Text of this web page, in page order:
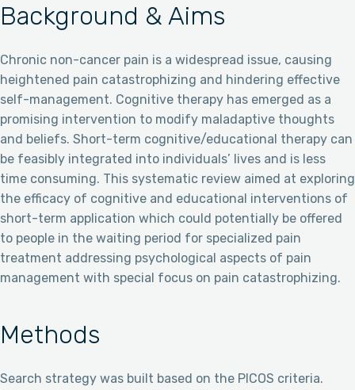
Background & Aims
Chronic non-cancer pain is a widespread issue, causing
heightened pain catastrophizing and hindering effective
self-management. Cognitive therapy has emerged as a
promising intervention to modify maladaptive thoughts
and beliefs. Short-term cognitive/educational therapy can
be feasibly integrated into individuals’ lives and is less
time consuming. This systematic review aimed at exploring
the efficacy of cognitive and educational interventions of
short-term application which could potentially be offered
to people in the waiting period for specialized pain
treatment addressing psychological aspects of pain
management with special focus on pain catastrophizing.
Methods
Search strategy was built based on the PICOS criteria.